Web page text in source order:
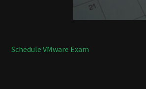
Schedule VMware Exam